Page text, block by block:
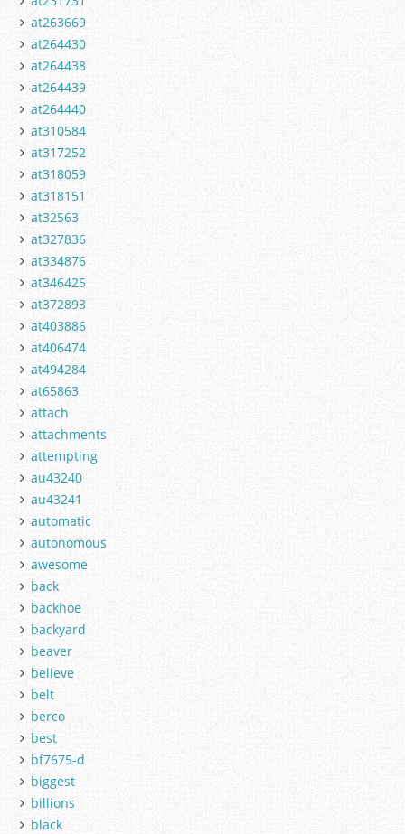
at263669
at264430
at264438
at264439
at264440
at310584
at317252
at318059
at318151
at32563
at327836
at334876
at346425
at372893
at403886
at406474
at494284
at65863
attach
attachments
attempting
au43240
au43241
automatic
autonomous
awesome
back
backhoe
backyard
beaver
believe
belt
berco
best
bf7675-d
biggest
billions
black